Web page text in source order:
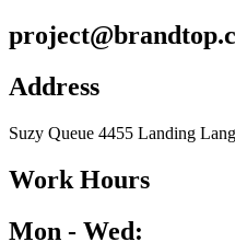
Address
Suzy Queue 4455 Landing
Work Hours
Mon - Wed: